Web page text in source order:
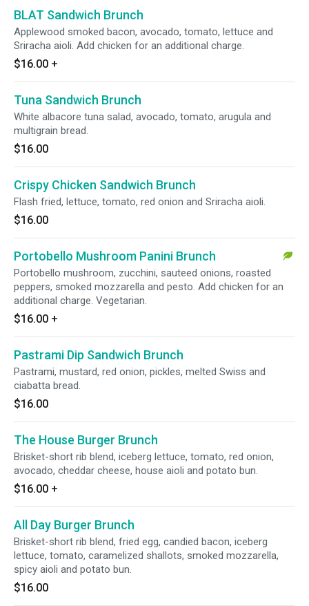
BLAT Sandwich Brunch
Applewood smoked bacon, avocado, tomato, lettuce and
Sriracha aioli. Add chicken for an additional charge.
$16.00 +
Tuna Sandwich Brunch
White albacore tuna salad, avocado, tomato, arugula and
multigrain bread.
$16.00
Crispy Chicken Sandwich Brunch
Flash fried, lettuce, tomato, red onion and Sriracha aioli.
$16.00
Portobello Mushroom Panini Brunch
Portobello mushroom, zucchini, sauteed onions, roasted
peppers, smoked mozzarella and pesto. Add chicken for an
additional charge. Vegetarian.
$16.00 +
Pastrami Dip Sandwich Brunch
Pastrami, mustard, red onion, pickles, melted Swiss and
ciabatta bread.
$16.00
The House Burger Brunch
Brisket-short rib blend, iceberg lettuce, tomato, red onion,
avocado, cheddar cheese, house aioli and potato bun.
$16.00 +
All Day Burger Brunch
Brisket-short rib blend, fried egg, candied bacon, iceberg
lettuce, tomato, caramelized shallots, smoked mozzarella,
spicy aioli and potato bun.
$16.00